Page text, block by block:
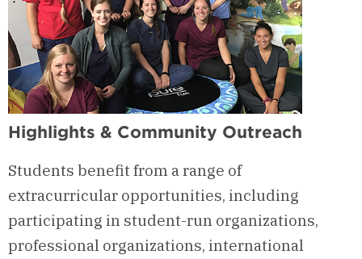
Highlights & Community Outreach
Students benefit from a range of
extracurricular opportunities, including
participating in student-run organizations,
professional organizations, international